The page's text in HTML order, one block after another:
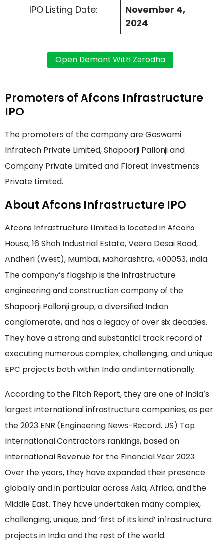
IPO Listing Date:
November 4,
2024
Promoters of Afcons Infrastructure
IPO
The promoters of the company are Goswami
Infratech Private Limited, Shapoorji Pallonji and
Company Private Limited and Floreat Investments
Private Limited.
About Afcons Infrastructure IPO
Afcons Infrastructure Limited is located in Afcons
House, 16 Shah Industrial Estate, Veera Desai Road,
Andheri (West), Mumbai, Maharashtra, 400053, India.
The company’s flagship is the infrastructure
engineering and construction company of the
Shapoorji Pallonji group, a diversified Indian
conglomerate, and has a legacy of over six decades.
They have a strong and substantial track record of
executing numerous complex, challenging, and unique
EPC projects both within India and internationally.
According to the Fitch Report, they are one of India’s
largest international infrastructure companies, as per
the 2023 ENR (Engineering News-Record, US) Top
International Contractors rankings, based on
International Revenue for the Financial Year 2023.
Over the years, they have expanded their presence
globally and in particular across Asia, Africa, and the
Middle East. They have undertaken many complex,
challenging, unique, and ‘first of its kind’ infrastructure
projects in India and the rest of the world.